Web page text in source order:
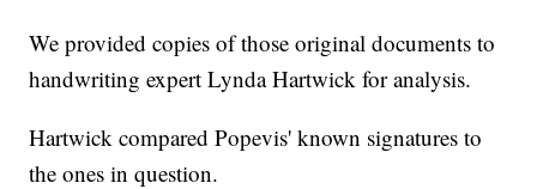
We provided copies of those original documents to
handwriting expert Lynda Hartwick for analysis.
Hartwick compared Popevis' known signatures to
the ones in question.